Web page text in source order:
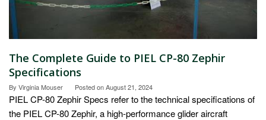
The Complete Guide to PIEL CP-80 Zephir
Specifications
By Virginia Mouser Posted onAugust 21, 2024
PIEL CP-80 Zephir Specs refer to the technical specifications of
the PIEL CP-80 Zephir, a high-performance glider aircraft